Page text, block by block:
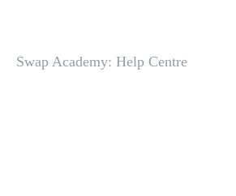
Swap Academy: Help Centre